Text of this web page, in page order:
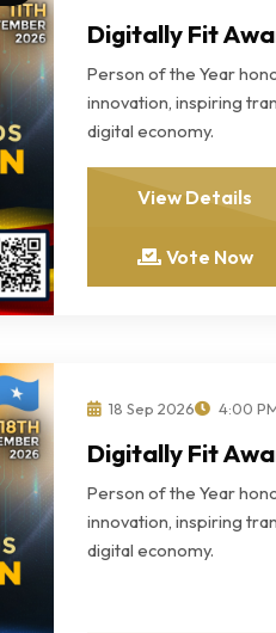
Digitally Fit
Person of the Year
innovation, inspiring
digital economy.
View Details
Vote Now
18 Sep 2026 4:00
Digitally Fit
Person of the Year
innovation, inspiring
digital economy.